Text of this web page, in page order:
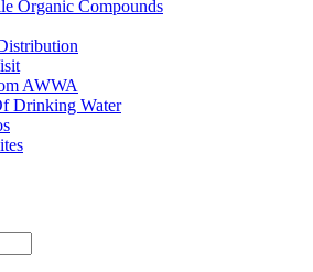
Organic Compounds
AWWA
Drinking Water